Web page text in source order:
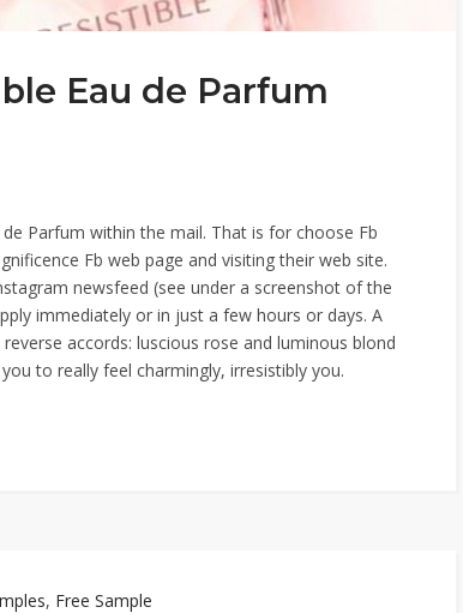
Eau de Parfum
Parfum within the mail.​ That is for choose Fb
Fb web page and visiting their web site.
newsfeed (see under a screenshot of the
immediately or in just a few hours or days. A
accords: luscious rose and luminous blond
to really feel charmingly, irresistibly you.
, Free Sample